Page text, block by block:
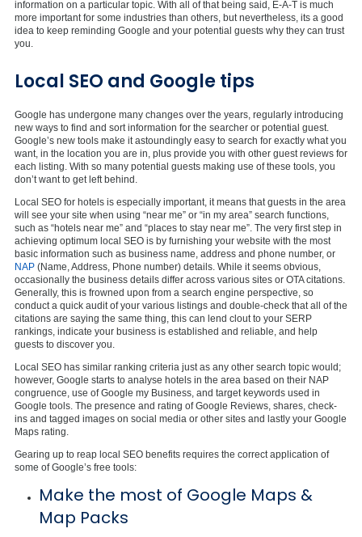
information on a particular topic. With all of that being said, E-A-T is much
more important for some industries than others, but nevertheless, its a good
idea to keep reminding Google and your potential guests why they can trust
you.
Local SEO and Google tips
Google has undergone many changes over the years, regularly introducing
new ways to find and sort information for the searcher or potential guest.
Google’s new tools make it astoundingly easy to search for exactly what you
want, in the location you are in, plus provide you with other guest reviews for
each listing. With so many potential guests making use of these tools, you
don’t want to get left behind.
Local SEO for hotels is especially important, it means that guests in the area
will see your site when using “near me” or “in my area” search functions,
such as “hotels near me” and “places to stay near me”. The very first step in
achieving optimum local SEO is by furnishing your website with the most
basic information such as business name, address and phone number, or
NAP (Name, Address, Phone number) details. While it seems obvious,
occasionally the business details differ across various sites or OTA citations.
Generally, this is frowned upon from a search engine perspective, so
conduct a quick audit of your various listings and double-check that all of the
citations are saying the same thing, this can lend clout to your SERP
rankings, indicate your business is established and reliable, and help
guests to discover you.
Local SEO has similar ranking criteria just as any other search topic would;
however, Google starts to analyse hotels in the area based on their NAP
congruence, use of Google my Business, and target keywords used in
Google tools. The presence and rating of Google Reviews, shares, check-
ins and tagged images on social media or other sites and lastly your Google
Maps rating.
Gearing up to reap local SEO benefits requires the correct application of
some of Google’s free tools:
Make the most of Google Maps &
Map Packs